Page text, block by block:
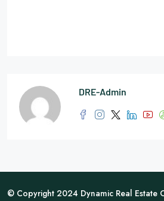
DRE-Admin
© Copyright 2024 Dynamic Real Estate